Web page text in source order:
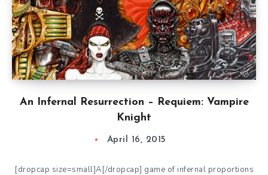
An Infernal Resurrection – Requiem: Vampire
Knight
April 16, 2015
[dropcap size=small]A[/dropcap] game of infernal proportions